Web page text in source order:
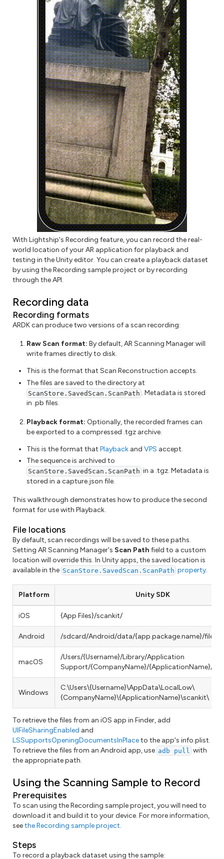
With Lightship's Recording feature, you can record the real-
world location of your AR application for playback and
testing in the Unity editor. You can create a playback dataset
by using the Recording sample project or by recording
through the API.
Recording data
Recording formats
ARDK can produce two versions of a scan recording:
Raw Scan format: By default, AR Scanning Manager will
write frames directly to disk.
This is the format that Scan Reconstruction accepts.
The files are saved to the directory at
ScanStore.SavedScan.ScanPath . Metadata is stored
in .pb files.
Playback format: Optionally, the recorded frames can
be exported to a compressed .tgz archive.
This is the format that Playback and VPS accept.
The sequence is archived to
ScanStore.SavedScan.ScanPath in a .tgz. Metadata is
stored in a capture.json file.
This walkthrough demonstrates how to produce the second
format for use with Playback.
File locations
By default, scan recordings will be saved to these paths.
Setting AR Scanning Manager's Scan Path field to a custom
location will override this. In Unity apps, the saved location is
available in the ScanStore.SavedScan.ScanPath property.
Platform Unity SDK
iOS {App Files}/scankit/
Android /sdcard/Android/data/{app.package.name}/files/
macOS
/Users/{Username}/Library/Application
Support/{CompanyName}/{ApplicationName}/
Windows
C:\Users\{Username}\AppData\LocalLow\
{CompanyName}\{ApplicationName}\scankit\
To retrieve the files from an iOS app in Finder, add
UIFileSharingEnabled and
LSSupportsOpeningDocumentsInPlaceto the app's info.plist.
To retrieve the files from an Android app, use adb pull with
the appropriate path.
Using the Scanning Sample to Record
Prerequisites
To scan using the Recording sample project, you will need to
download it and build it to your device. For more information,
seethe Recording sample project.
Steps
To record a playback dataset using the sample: